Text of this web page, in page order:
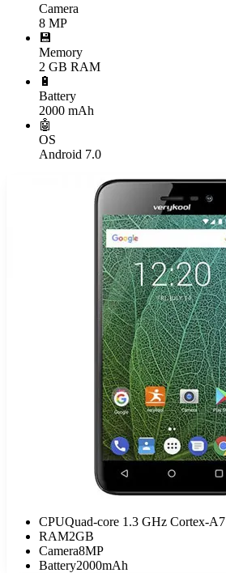
Camera
8 MP
💾
Memory
2 GB RAM
🔋
Battery
2000 mAh
🤖
OS
Android 7.0
CPUQuad-core 1.3 GHz Cortex-A7
RAM2GB
Camera8MP
Battery2000mAh